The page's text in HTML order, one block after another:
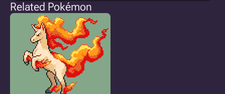
Related Pokémon